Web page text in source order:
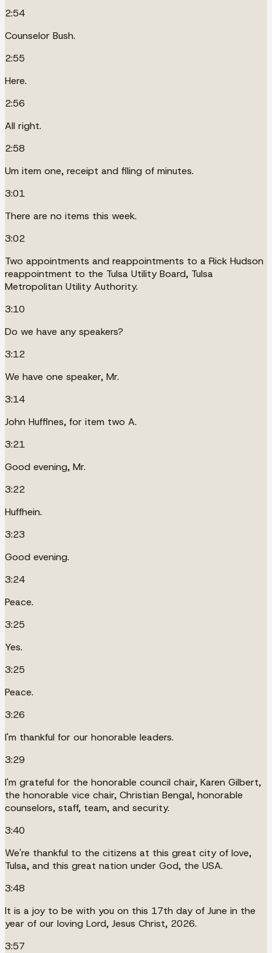
2:54
Counselor Bush.
2:55
Here.
2:56
All right.
2:58
Um item one, receipt and filing of minutes.
3:01
There are no items this week.
3:02
Two appointments and reappointments to a Rick Hudson
reappointment to the Tulsa Utility Board, Tulsa
Metropolitan Utility Authority.
3:10
Do we have any speakers?
3:12
We have one speaker, Mr.
3:14
John Huffines, for item two A.
3:21
Good evening, Mr.
3:22
Huffhein.
3:23
Good evening.
3:24
Peace.
3:25
Yes.
3:25
Peace.
3:26
I'm thankful for our honorable leaders.
3:29
I'm grateful for the honorable council chair, Karen Gilbert,
the honorable vice chair, Christian Bengal, honorable
counselors, staff, team, and security.
3:40
We're thankful to the citizens at this great city of love,
Tulsa, and this great nation under God, the USA.
3:48
It is a joy to be with you on this 17th day of June in the
year of our loving Lord, Jesus Christ, 2026.
3:57